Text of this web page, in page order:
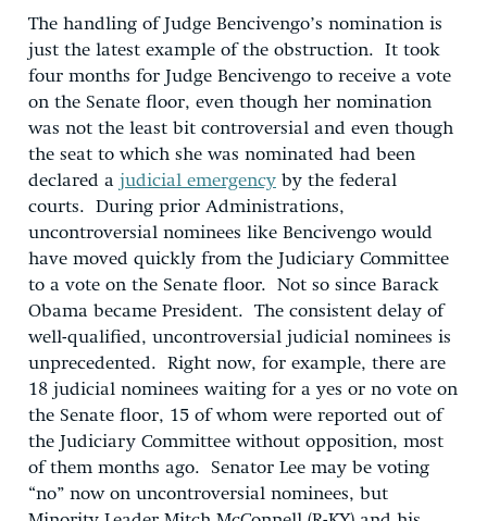
The handling of Judge Bencivengo’s nomination is
just the latest example of the obstruction. It took
four months for Judge Bencivengo to receive a vote
on the Senate floor, even though her nomination
was not the least bit controversial and even though
the seat to which she was nominated had been
declared a judicial emergency by the federal
courts. During prior Administrations,
uncontroversial nominees like Bencivengo would
have moved quickly from the Judiciary Committee
to a vote on the Senate floor. Not so since Barack
Obama became President. The consistent delay of
well-qualified, uncontroversial judicial nominees is
unprecedented. Right now, for example, there are
18 judicial nominees waiting for a yes or no vote on
the Senate floor, 15 of whom were reported out of
the Judiciary Committee without opposition, most
of them months ago. Senator Lee may be voting
“no” now on uncontroversial nominees, but